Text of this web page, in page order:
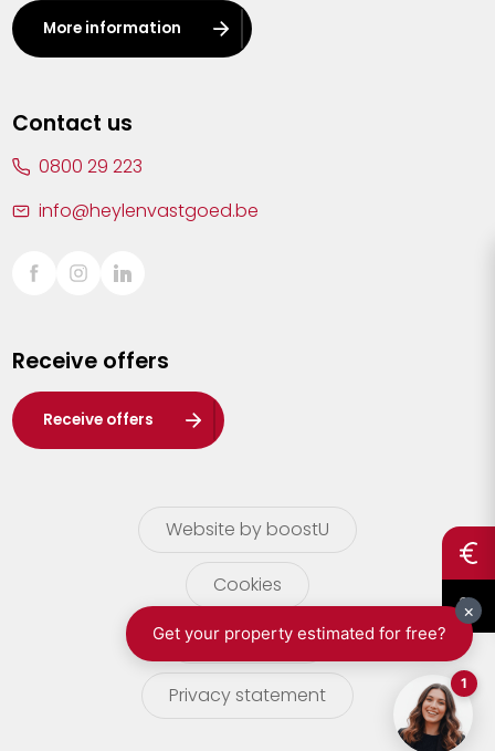
Leuven
Lier
Sint-Truiden
Waasland
Wuustwezel
Zoersel
More information
Contact us
0800 29 223
info@heylenvastgoed.be
Receive offers
Receive offers
Website by boostU
Cookies
terms of use
Privacy statement